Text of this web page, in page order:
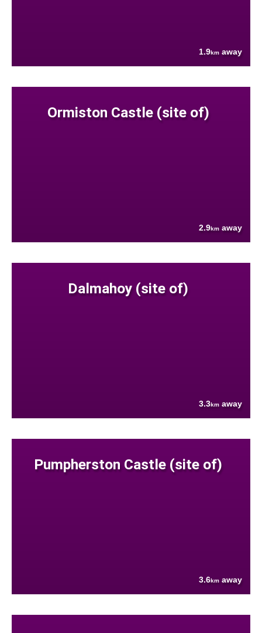
1.9km away
Ormiston Castle (site of)
2.9km away
Dalmahoy (site of)
3.3km away
Pumpherston Castle (site of)
3.6km away